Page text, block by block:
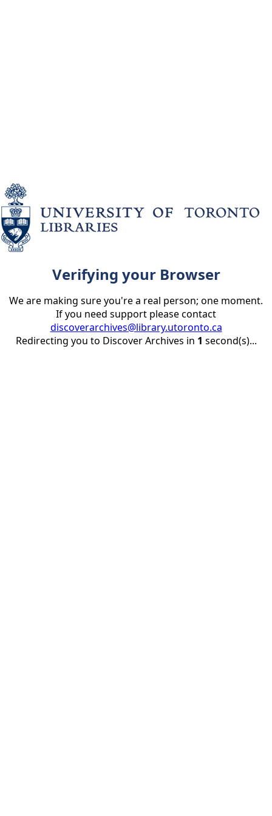
Verifying your Browser
We are making sure you're a real person; one moment.
If you need support please contact
discoverarchives@library.utoronto.ca
Redirecting you to Discover Archives in 1 second(s)...